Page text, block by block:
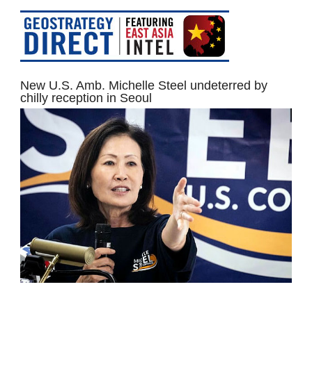
New U.S. Amb. Michelle Steel undeterred by
chilly reception in Seoul